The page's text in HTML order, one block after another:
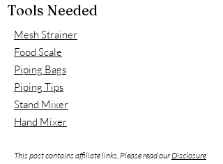
Tools Needed
Mesh Strainer
Food Scale
Piping Bags
Piping Tips
Stand Mixer
Hand Mixer
This post contains affiliate links. Please read our Disclosure